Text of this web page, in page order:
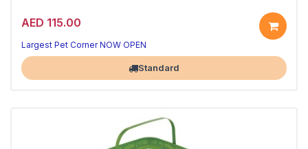
AED 115.00
Largest Pet Corner NOW OPEN
Standard